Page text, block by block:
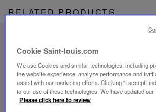
RELATED PRODUCTS
UNIQUE KNOW-
FOLIA LIGHTING
Cookie Saint-louis.com
We use Cookies and similar technologies, including
the website experience, analyze performance and
assist with our marketing efforts. Clicking “I accept”
to our use of these technologies. We have updated
Please click here to review